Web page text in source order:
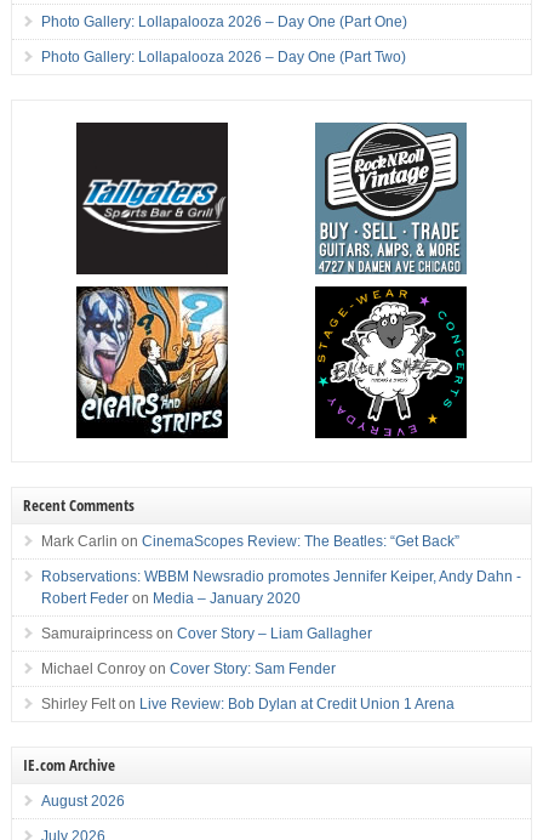
Photo Gallery: Lollapalooza 2026 – Day One (Part One)
Photo Gallery: Lollapalooza 2026 – Day One (Part Two)
Recent Comments
Mark Carlin on CinemaScopes Review: The Beatles: “Get Back”
Robservations: WBBM Newsradio promotes Jennifer Keiper, Andy Dahn -
Robert Federon Media – January 2020
Samuraiprincesson Cover Story – Liam Gallagher
Michael Conroyon Cover Story: Sam Fender
Shirley Felton Live Review: Bob Dylan at Credit Union 1 Arena
IE.com Archive
August 2026
July 2026